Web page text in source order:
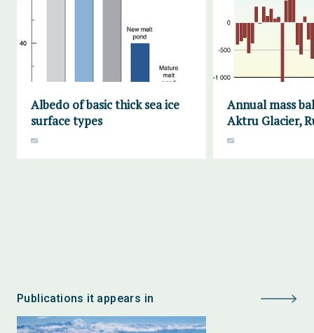
Albedo of basic thick sea ice
surface types
Annual mass
Aktru Glacier,
Publications it appears in